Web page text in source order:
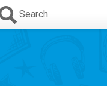
Search